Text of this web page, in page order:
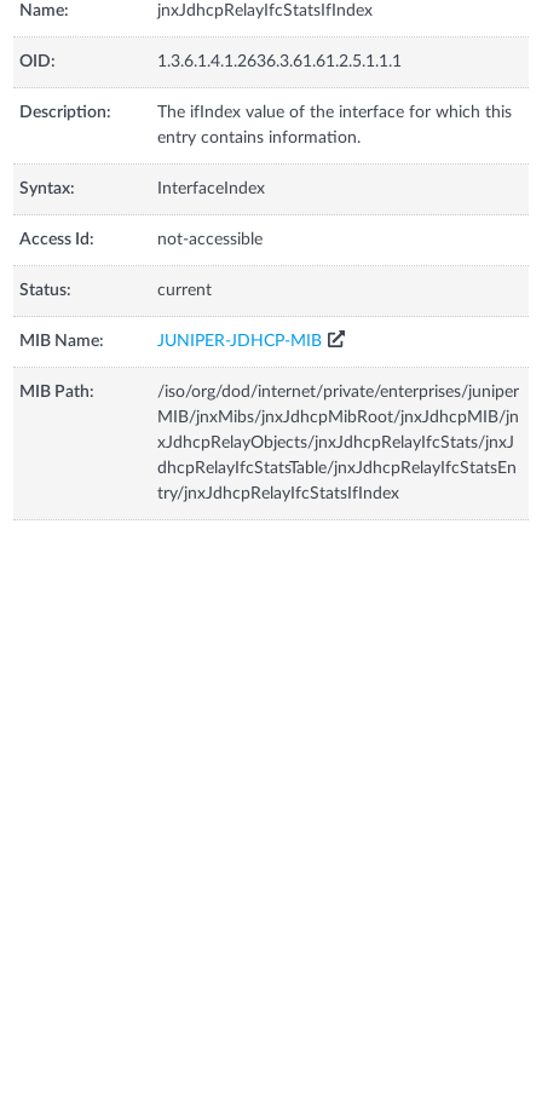
Name: jnxJdhcpRelayIfcStatsIfIndex
OID: 1.3.6.1.4.1.2636.3.61.61.2.5.1.1.1
Description:
The ifIndex value of the interface for which this
entry contains information.
Syntax: InterfaceIndex
Access Id: not-accessible
Status: current
MIB Name: JUNIPER-JDHCP-MIB
MIB Path:
/iso/org/dod/internet/private/enterprises/juniper
MIB/jnxMibs/jnxJdhcpMibRoot/jnxJdhcpMIB/jn
xJdhcpRelayObjects/jnxJdhcpRelayIfcStats/jnxJ
dhcpRelayIfcStatsTable/jnxJdhcpRelayIfcStatsEn
try/jnxJdhcpRelayIfcStatsIfIndex